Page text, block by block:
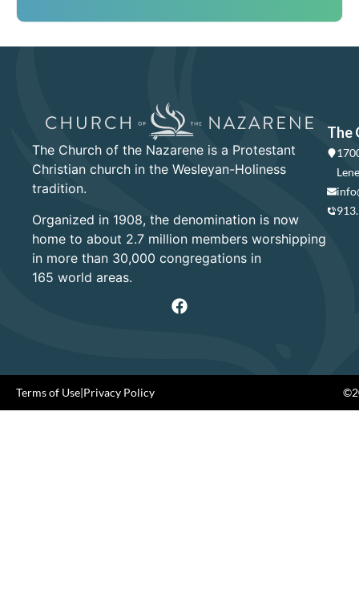
The Church of the Nazarene is a Protestant
Christian church in the Wesleyan-Holiness
tradition.
Organized in 1908, the denomination is now
home to about 2.7 million members worshipping
in more than 30,000 congregations in
165 world areas.
The
Terms of Use|Privacy Policy